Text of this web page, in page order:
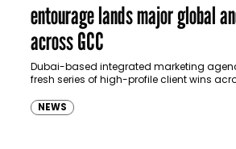
entourage lands major global
across GCC
Dubai-based integrated marketing
fresh series of high-profile client wins
NEWS